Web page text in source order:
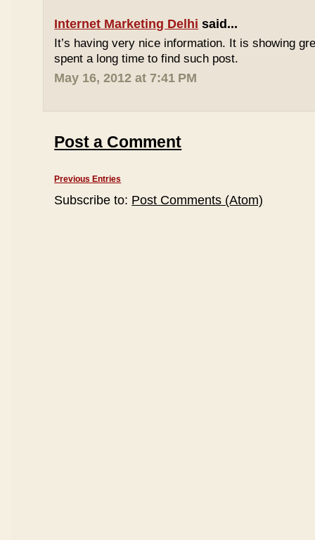
Internet Marketing Delhi said...
It’s having very nice information. It is showing
spent a long time to find such post.
May 16, 2012 at 7:41 PM
Post a Comment
Previous Entries
Subscribe to: Post Comments (Atom)